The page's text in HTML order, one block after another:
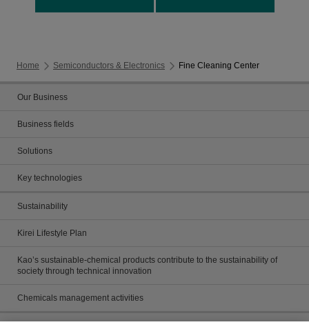
Home Semiconductors & Electronics Fine Cleaning Center
Our Business
Business fields
Solutions
Key technologies
Sustainability
Kirei Lifestyle Plan
Kao’s sustainable-chemical products contribute to the sustainability of
society through technical innovation
Chemicals management activities